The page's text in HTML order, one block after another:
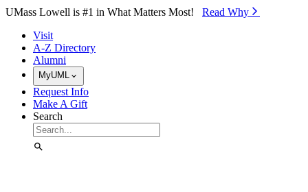
Skip to Main Content
UMass Lowell is #1 in What Matters Most! Read Why⁠
Visit
A-Z Directory
Alumni
MyUML
Request Info
Make A Gift
Search